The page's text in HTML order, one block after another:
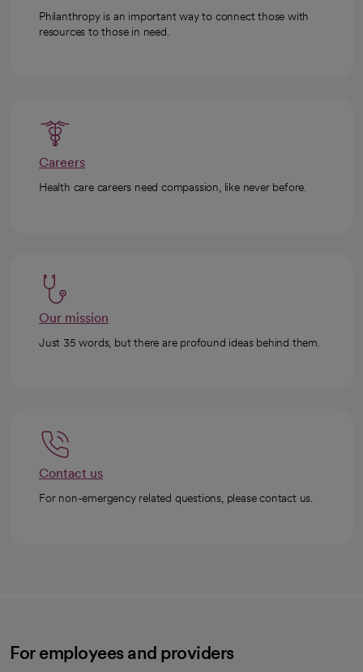
Philanthropy is an important way to connect those with
resources to those in need.
Careers
Health care careers need compassion, like never before.
Our mission
Just 35 words, but there are profound ideas behind them.
Contact us
For non-emergency related questions, please contact us.
For employees and providers